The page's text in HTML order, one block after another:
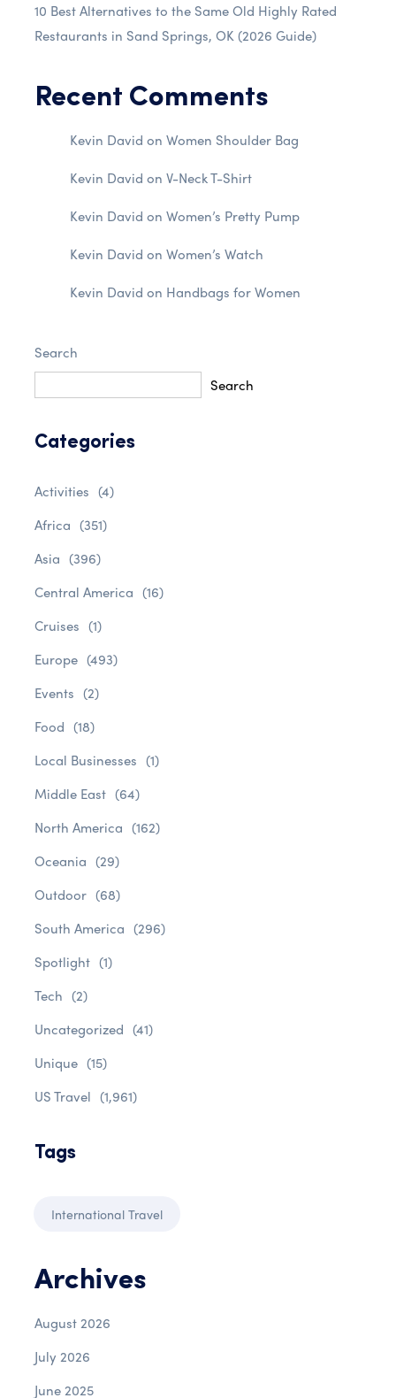
10 Best Alternatives to the Same Old Highly Rated
Restaurants in Sand Springs, OK (2026 Guide)
Recent Comments
Kevin David on Women Shoulder Bag
Kevin David on V-Neck T-Shirt
Kevin David on Women’s Pretty Pump
Kevin David on Women’s Watch
Kevin David on Handbags for Women
Search
Search
Categories
Activities (4)
Africa (351)
Asia (396)
Central America (16)
Cruises (1)
Europe (493)
Events (2)
Food (18)
Local Businesses (1)
Middle East (64)
North America (162)
Oceania (29)
Outdoor (68)
South America (296)
Spotlight (1)
Tech (2)
Uncategorized (41)
Unique (15)
US Travel (1,961)
Tags
International Travel
Archives
August 2026
July 2026
June 2025